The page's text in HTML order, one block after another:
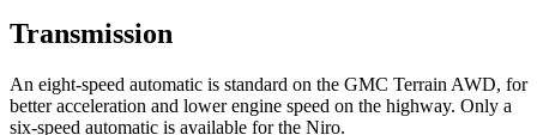
Transmission
An eight-speed automatic is standard on the GMC Terrain AWD, for
better acceleration and lower engine speed on the highway. Only a
six-speed automatic is available for the Niro.